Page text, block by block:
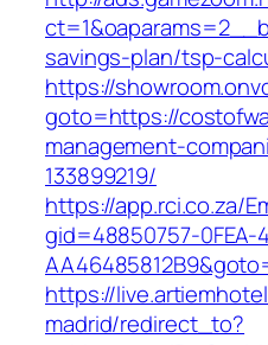
savings-plan/tsp-
https://
goto=https://
management-
133899219/
https://app.rci.co.za/
gid=48850757-0FEA-
https://
madrid/redirect_to?